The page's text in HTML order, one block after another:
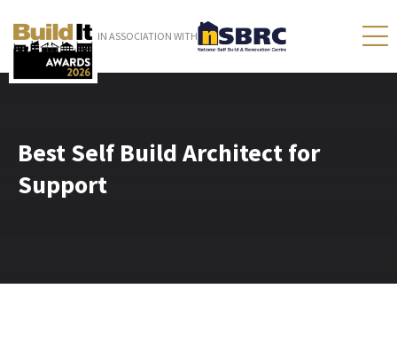
IN ASSOCIATION WITH
Best Self Build Architect for
Support